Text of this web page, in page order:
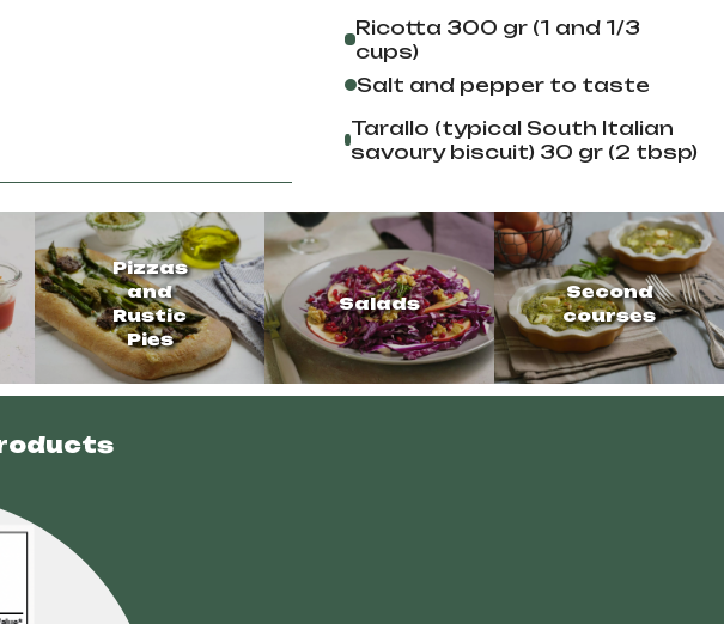
Ricotta 300 gr (1 and 1/3
cups)
Salt and pepper to taste
Tarallo (typical South Italian
savoury biscuit) 30 gr (2 tbsp)
Pizzas
and
Rustic
Pies
Salads
Second
courses